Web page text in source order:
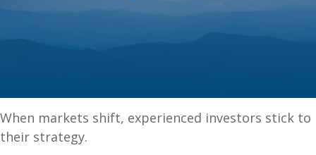
When markets shift, experienced investors stick to
their strategy.